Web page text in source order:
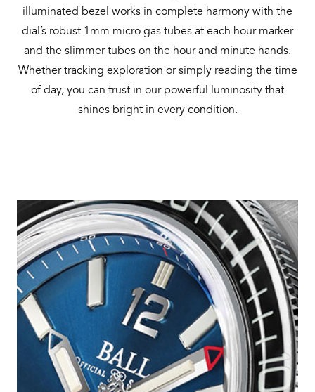
illuminated bezel works in complete harmony with the
dial’s robust 1mm micro gas tubes at each hour marker
and the slimmer tubes on the hour and minute hands.
Whether tracking exploration or simply reading the time
of day, you can trust in our powerful luminosity that
shines bright in every condition.